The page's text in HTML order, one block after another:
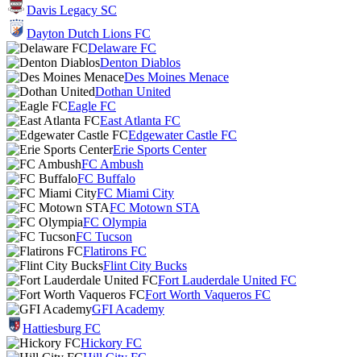
Davis Legacy SC
Dayton Dutch Lions FC
Delaware FC
Denton Diablos
Des Moines Menace
Dothan United
Eagle FC
East Atlanta FC
Edgewater Castle FC
Erie Sports Center
FC Ambush
FC Buffalo
FC Miami City
FC Motown STA
FC Olympia
FC Tucson
Flatirons FC
Flint City Bucks
Fort Lauderdale United FC
Fort Worth Vaqueros FC
GFI Academy
Hattiesburg FC
Hickory FC